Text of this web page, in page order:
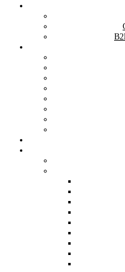
The Agile Brand Guide®
Expert Advice for Marketing